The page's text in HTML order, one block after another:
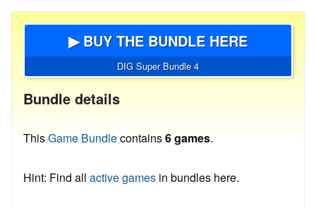
▶ BUY THE BUNDLE HERE
DIG Super Bundle 4
Bundle details
ThisGame Bundlecontains6 games.
Hint: Find all active games in bundles here.